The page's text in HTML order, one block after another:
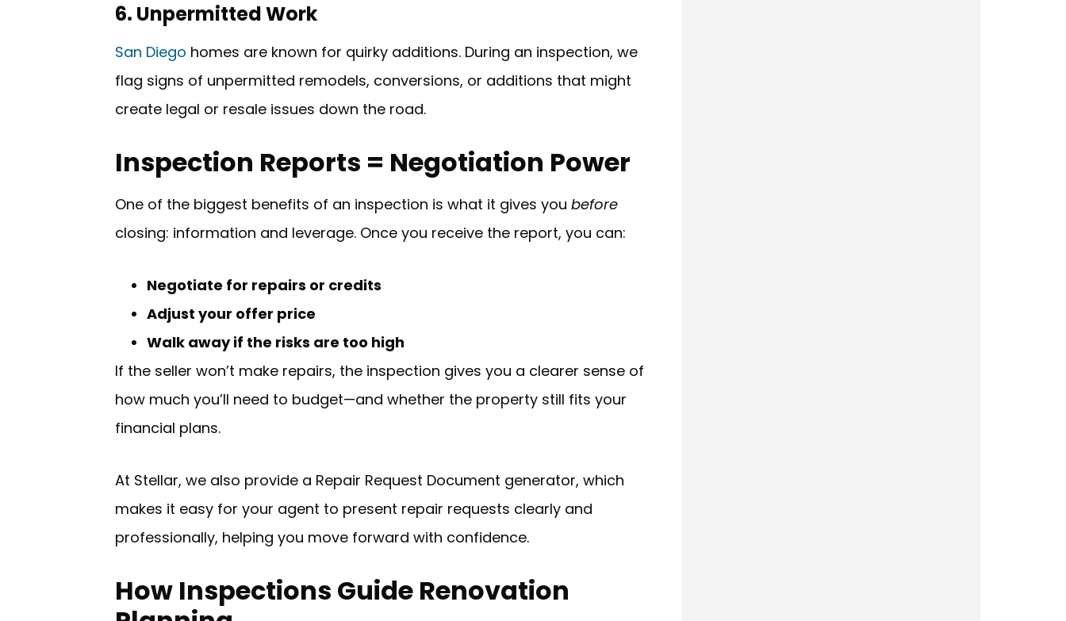
6. Unpermitted Work
San Diego homes are known for quirky additions. During an inspection, we
flag signs of unpermitted remodels, conversions, or additions that might
create legal or resale issues down the road.
Inspection Reports = Negotiation Power
One of the biggest benefits of an inspection is what it gives youbefore
closing: information and leverage. Once you receive the report, you can:
Negotiate for repairs or credits
Adjust your offer price
Walk away if the risks are too high
If the seller won’t make repairs, the inspection gives you a clearer sense of
how much you’ll need to budget—and whether the property still fits your
financial plans.
At Stellar, we also provide a Repair Request Document generator, which
makes it easy for your agent to present repair requests clearly and
professionally, helping you move forward with confidence.
How Inspections Guide Renovation